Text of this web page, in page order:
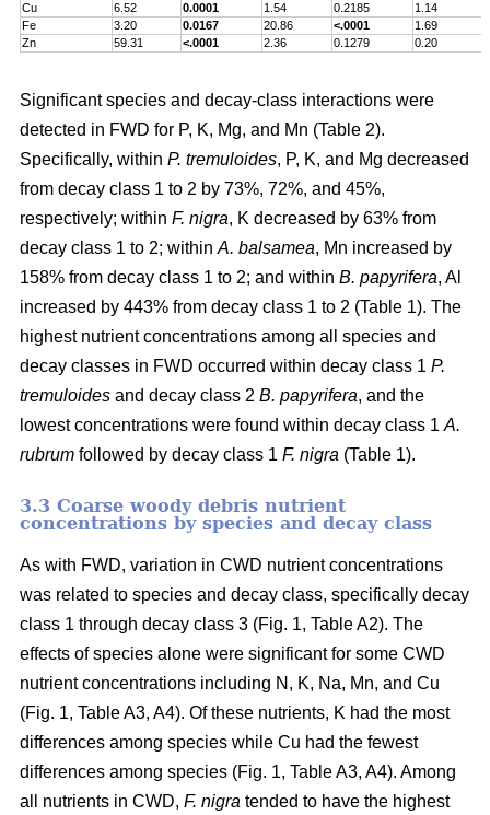
Cu
6.52 0.0001 1.54 0.2185
1.14
Fe
3.20 0.0167 20.86 <.0001
1.69
Zn
59.31 <.0001 2.36 0.1279 0.20
Significant species and decay-class interactions were
detected in FWD for P, K, Mg, and Mn (Table 2).
Specifically, within P. tremuloides, P, K, and Mg decreased
from decay class 1 to 2 by 73%, 72%, and 45%,
respectively; within F. nigra, K decreased by 63% from
decay class 1 to 2; within A. balsamea, Mn increased by
158% from decay class 1 to 2; and within B. papyrifera, Al
increased by 443% from decay class 1 to 2 (Table 1). The
highest nutrient concentrations among all species and
decay classes in FWD occurred within decay class 1 P.
tremuloides and decay class 2 B. papyrifera, and the
lowest concentrations were found within decay class 1 A.
rubrum followed by decay class 1 F. nigra (Table 1).
3.3 Coarse woody debris nutrient
concentrations by species and decay class
As with FWD, variation in CWD nutrient concentrations
was related to species and decay class, specifically decay
class 1 through decay class 3 (Fig. 1, Table A2). The
effects of species alone were significant for some CWD
nutrient concentrations including N, K, Na, Mn, and Cu
(Fig. 1, Table A3, A4). Of these nutrients, K had the most
differences among species while Cu had the fewest
differences among species (Fig. 1, Table A3, A4). Among
all nutrients in CWD, F. nigra tended to have the highest